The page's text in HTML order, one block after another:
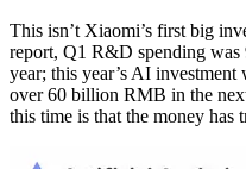
This isn’t Xiaomi’s first big
report, Q1 R&D spending
year; this year’s AI
over 60 billion RMB in the
this time is that the money has